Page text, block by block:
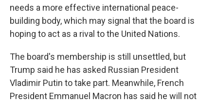
needs a more effective international peace-
building body, which may signal that the board is
hoping to act as a rival to the United Nations.
The board's membership is still unsettled, but
Trump said he has asked Russian President
Vladimir Putin to take part. Meanwhile, French
President Emmanuel Macron has said he will not